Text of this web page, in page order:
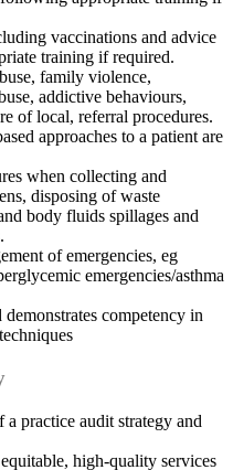
vaccinations and advice
training if required.
family violence,
addictive behaviours,
of local, referral procedures.
approaches to a patient are
when collecting and
disposing of waste
body fluids spillages and
of emergencies, eg
emergencies/asthma
competency in
practice audit strategy and
high-quality services